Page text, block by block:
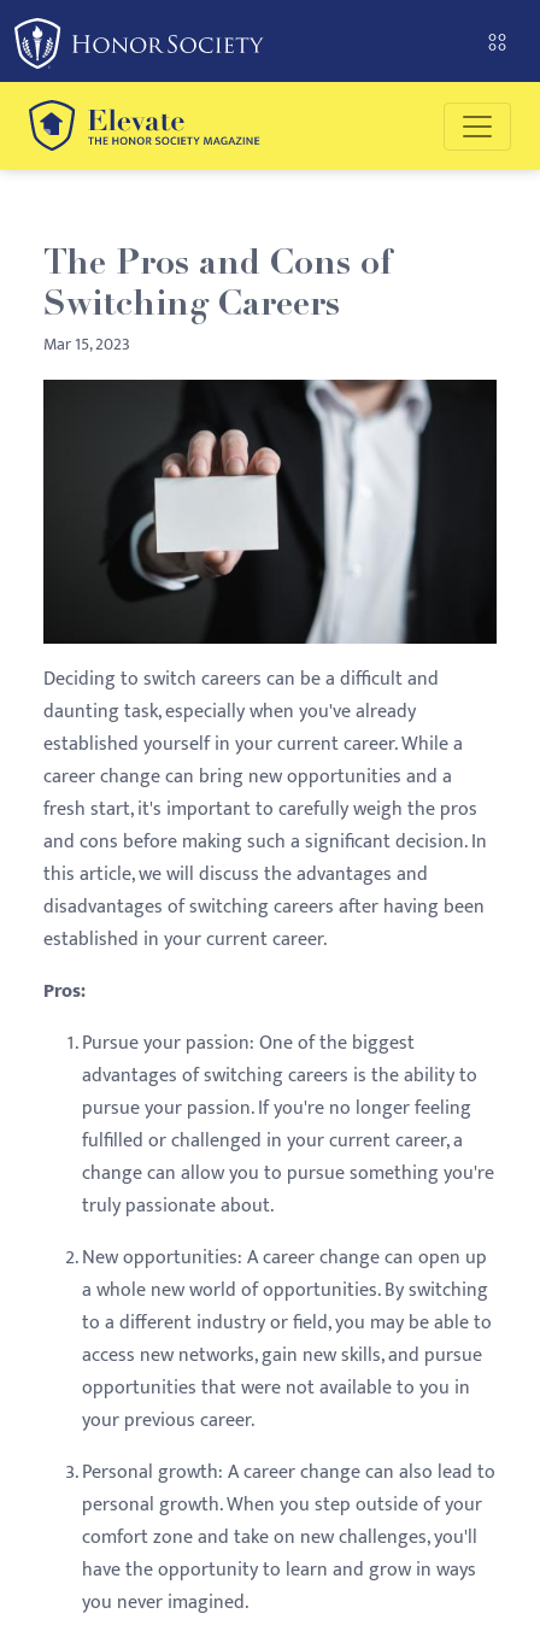
Please
note:
This
website
includes
an
system.
The Pros and Cons of
Switching Careers
Mar 15, 2023
Deciding to switch careers can be a difficult and
daunting task, especially when you've already
established yourself in your current career. While a
career change can bring new opportunities and a
fresh start, it's important to carefully weigh the pros
and cons before making such a significant decision. In
this article, we will discuss the advantages and
disadvantages of switching careers after having been
established in your current career.
Pros:
Pursue your passion: One of the biggest
advantages of switching careers is the ability to
pursue your passion. If you're no longer feeling
fulfilled or challenged in your current career, a
change can allow you to pursue something you're
truly passionate about.
New opportunities: A career change can open up
a whole new world of opportunities. By switching
to a different industry or field, you may be able to
access new networks, gain new skills, and pursue
opportunities that were not available to you in
your previous career.
Personal growth: A career change can also lead to
personal growth. When you step outside of your
comfort zone and take on new challenges, you'll
have the opportunity to learn and grow in ways
you never imagined.